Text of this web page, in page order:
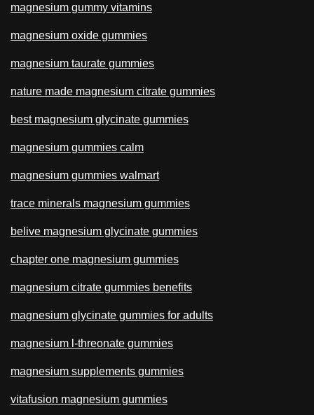
magnesium gummy vitamins
magnesium oxide gummies
magnesium taurate gummies
nature made magnesium citrate gummies
best magnesium glycinate gummies
magnesium gummies calm
magnesium gummies walmart
trace minerals magnesium gummies
belive magnesium glycinate gummies
chapter one magnesium gummies
magnesium citrate gummies benefits
magnesium glycinate gummies for adults
magnesium l-threonate gummies
magnesium supplements gummies
vitafusion magnesium gummies